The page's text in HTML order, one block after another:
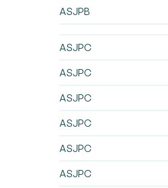
ASJPB
ASJPC
ASJPC
ASJPC
ASJPC
ASJPC
ASJPC